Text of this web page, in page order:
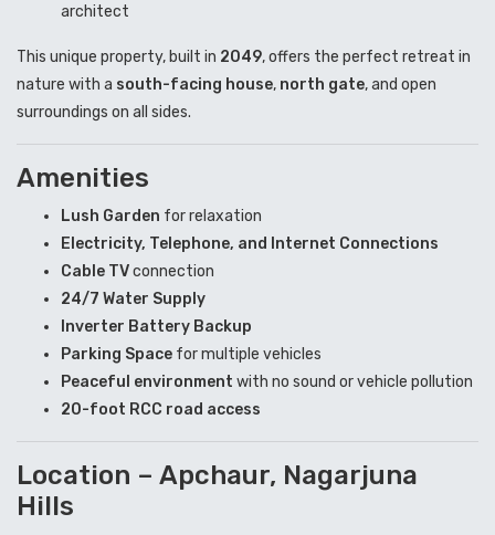
architect
This unique property, built in 2049, offers the perfect retreat in
nature with a south-facing house, north gate, and open
surroundings on all sides.
Amenities
Lush Garden for relaxation
Electricity, Telephone, and Internet Connections
Cable TVconnection
24/7 Water Supply
Inverter Battery Backup
Parking Space for multiple vehicles
Peaceful environment with no sound or vehicle pollution
20-foot RCC road access
Location – Apchaur, Nagarjuna
Hills